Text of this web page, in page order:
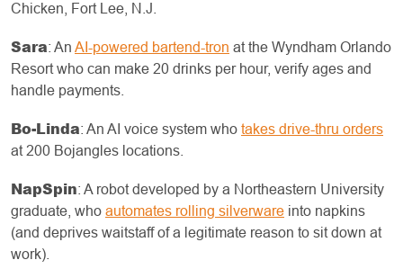
Chicken, Fort Lee, N.J.
Sara: An AI-powered bartend-tron at the Wyndham Orlando
Resort who can make 20 drinks per hour, verify ages and
handle payments.
Bo-Linda: An AI voice system who takes drive-thru orders
at 200 Bojangles locations.
NapSpin: A robot developed by a Northeastern University
graduate, who automates rolling silverware into napkins
(and deprives waitstaff of a legitimate reason to sit down at
work).